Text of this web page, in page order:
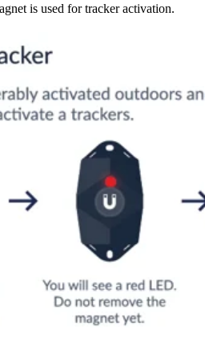
is used for tracker activation.